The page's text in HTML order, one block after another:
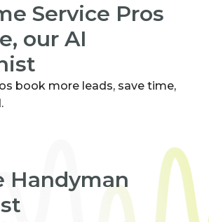
Service Pros
our AI
book more leads, save time,
Handyman